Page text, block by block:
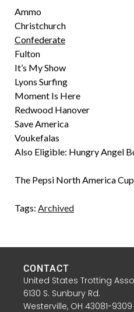
Ammo
Christchurch
Confederate
Fulton
It’s My Show
Lyons Surfing
Moment Is Here
Redwood Hanover
Save America
Voukefalas
Also Eligible: Hungry Angel
The Pepsi North America
Tags: Archived
CONTACT
United States Trotting
6130 S. Sunbury Rd.
Westerville, OH 43081-9309